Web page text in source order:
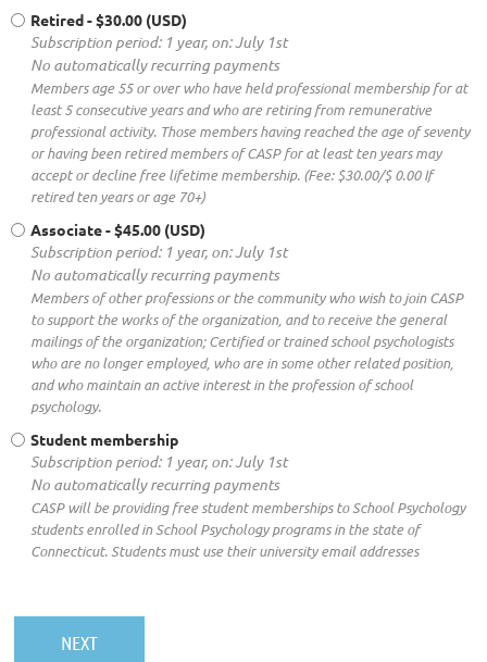
Retired- $30.00 (USD)
Subscription period: 1 year, on: July 1st
No automatically recurring payments
Members age 55 or over who have held professional membership for at
least 5 consecutive years and who are retiring from remunerative
professional activity. Those members having reached the age of seventy
or having been retired members of CASP for at least ten years may
accept or decline free lifetime membership. (Fee: $30.00/$ 0.00 If
retired ten years or age 70+)
Associate- $45.00 (USD)
Subscription period: 1 year, on: July 1st
No automatically recurring payments
Members of other professions or the community who wish to join CASP
to support the works of the organization, and to receive the general
mailings of the organization; Certified or trained school psychologists
who are no longer employed, who are in some other related position,
and who maintain an active interest in the profession of school
psychology.
Student membership
Subscription period: 1 year, on: July 1st
No automatically recurring payments
CASP will be providing free student memberships to School Psychology
students enrolled in School Psychology programs in the state of
Connecticut. Students must use their university email addresses